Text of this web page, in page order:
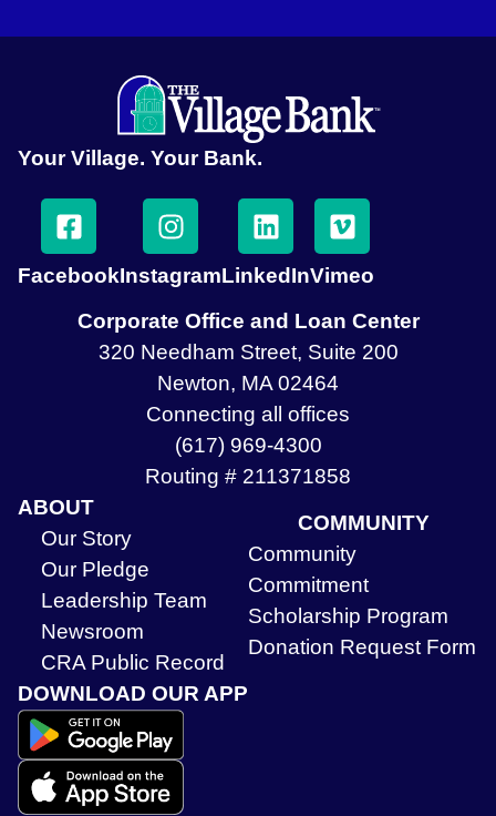
Your Village. Your Bank.
FacebookInstagramLinkedInVimeo
Corporate Office and Loan Center
320 Needham Street, Suite 200
Newton, MA 02464
Connecting all offices
(617) 969-4300
Routing # 211371858
ABOUT
Our Story
Our Pledge
Leadership Team
Newsroom
CRA Public Record
COMMUNITY
Community
Commitment
Scholarship Program
Donation Request Form
DOWNLOAD OUR APP